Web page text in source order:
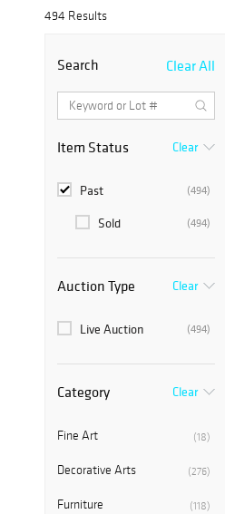
494 Results
Search Clear All
Item Status Clear
(494)
Past
(494)
Sold
Auction Type Clear
(494)
Live Auction
Category Clear
(18)
Fine Art
(276)
Decorative Arts
(118)
Furniture